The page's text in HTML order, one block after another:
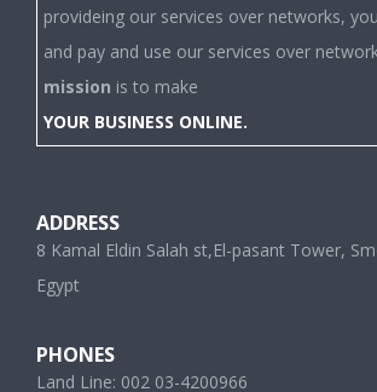
provideing our services over networks,
and pay and use our services over
mission is to make
YOUR BUSINESS ONLINE.
ADDRESS
8 Kamal Eldin Salah st,El-pasant Tower,
Egypt
PHONES
Land Line: 002 03-4200966